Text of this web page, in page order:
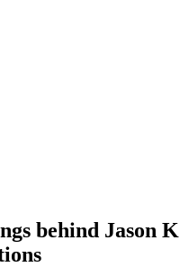
behind Jason K